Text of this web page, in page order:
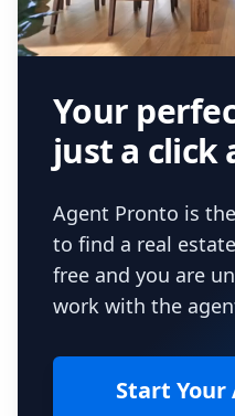
Your
just a click
Agent Pronto is
to find a real
free and you are
work with the
Start Your